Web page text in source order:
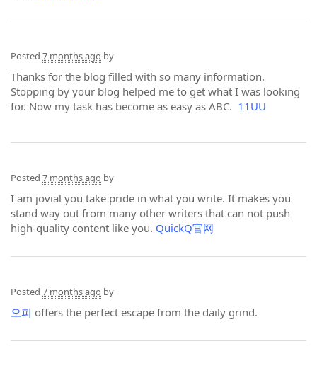
Posted 7 months ago by
Thanks for the blog filled with so many information.
Stopping by your blog helped me to get what I was looking
for. Now my task has become as easy as ABC. 11UU
Posted 7 months ago by
I am jovial you take pride in what you write. It makes you
stand way out from many other writers that can not push
high-quality content like you. QuickQ官网
Posted 7 months ago by
오피 offers the perfect escape from the daily grind.